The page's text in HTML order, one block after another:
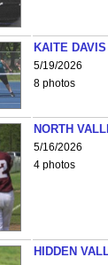
KAITE
5/19/2026
8 photos
NORTH
5/16/2026
4 photos
HIDDEN